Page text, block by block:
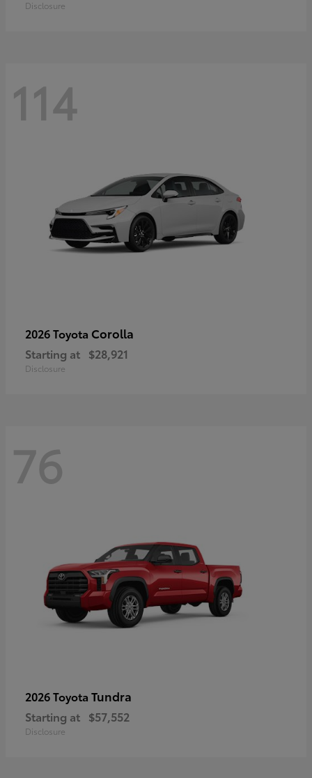
Disclosure
114
2026 Toyota Corolla
Starting at $28,921
Disclosure
76
2026 Toyota Tundra
Starting at $57,552
Disclosure